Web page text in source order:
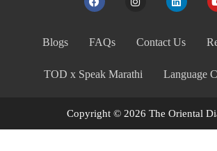
Blogs FAQs Contact Us
TOD x Speak Marathi Language
Copyright © 2026 The Oriental